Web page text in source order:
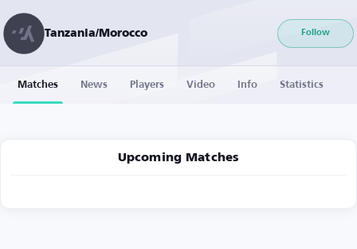
Tanzania/Morocco Follow
Matches News Players Video Info Statistics
Upcoming Matches